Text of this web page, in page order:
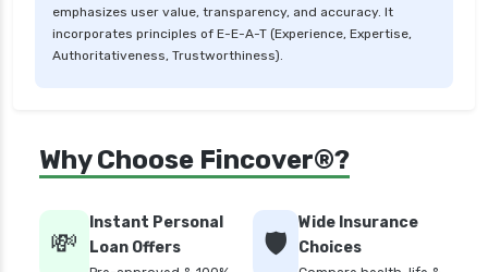
emphasizes user value, transparency, and accuracy. It
incorporates principles of E-E-A-T (Experience, Expertise,
Authoritativeness, Trustworthiness).
Why Choose Fincover®?
💸
Instant Personal
Loan Offers
🛡️
Wide Insurance
Choices